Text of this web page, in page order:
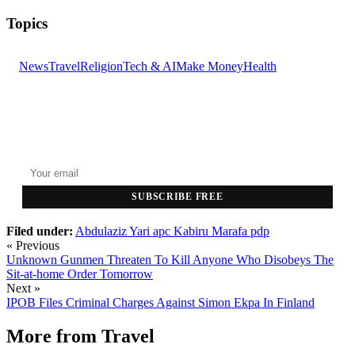
Topics
NewsTravelReligionTech & AIMake MoneyHealth
SUBSCRIBE FREE
Filed under: Abdulaziz Yari apc Kabiru Marafa pdp
« Previous
Unknown Gunmen Threaten To Kill Anyone Who Disobeys The
Sit-at-home Order Tomorrow
Next »
IPOB Files Criminal Charges Against Simon Ekpa In Finland
More from Travel